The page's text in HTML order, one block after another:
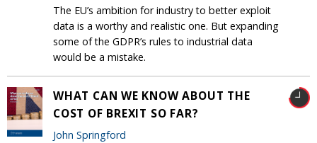
The EU’s ambition for industry to better exploit
data is a worthy and realistic one. But expanding
some of the GDPR’s rules to industrial data
would be a mistake.
WHAT CAN WE KNOW ABOUT THE
COST OF BREXIT SO FAR?
John Springford